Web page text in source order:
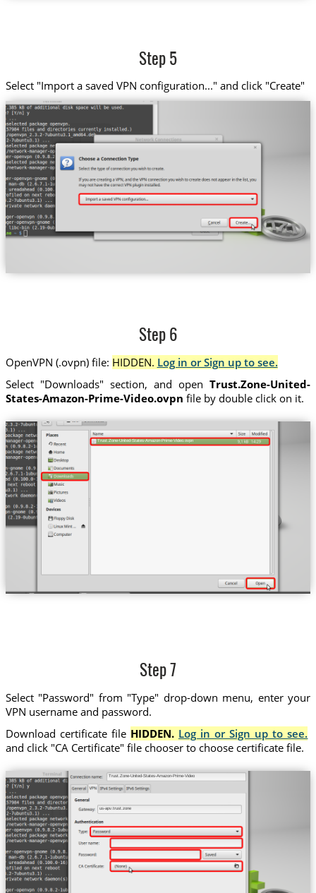
Step 5
Select "Import a saved VPN configuration..." and click "Create"
Step 6
OpenVPN (.ovpn) file: HIDDEN. Log in or Sign up to see.
Select "Downloads" section, and openTrust.Zone-United-
States-Amazon-Prime-Video.ovpn file by double click on it.
Trust.Zone-United-States-Amazon-Prime-Video.ovpn
Step 7
Select "Password" from "Type" drop-down menu, enter your
VPN username and password.
Download certificate file HIDDEN. Log in or Sign up to see.
and click "CA Certificate" file chooser to choose certificate file.
Trust.Zone-United-States-Amazon-Prime-Video
us-apv.trust.zone